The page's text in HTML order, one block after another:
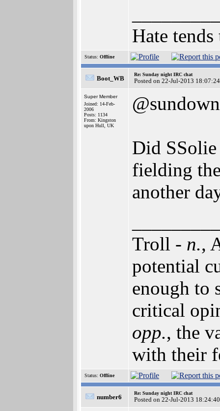
Hate
Status: Offline
Boot_WB
Re: Sunday night IRC chat
Posted on 22-Jul-2013 18:07:24
Super Member
Joined: 14-Feb-
2006
Posts: 1134
From: Kingston
upon Hull, UK
@sundown
Did
fielding
another
Troll - n.,
potential
enough to
critical
opp., the
with their
Status: Offline
number6
Re: Sunday night IRC chat
Posted on 22-Jul-2013 18:24:40